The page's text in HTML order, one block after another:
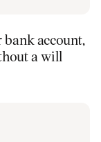
account,
a will